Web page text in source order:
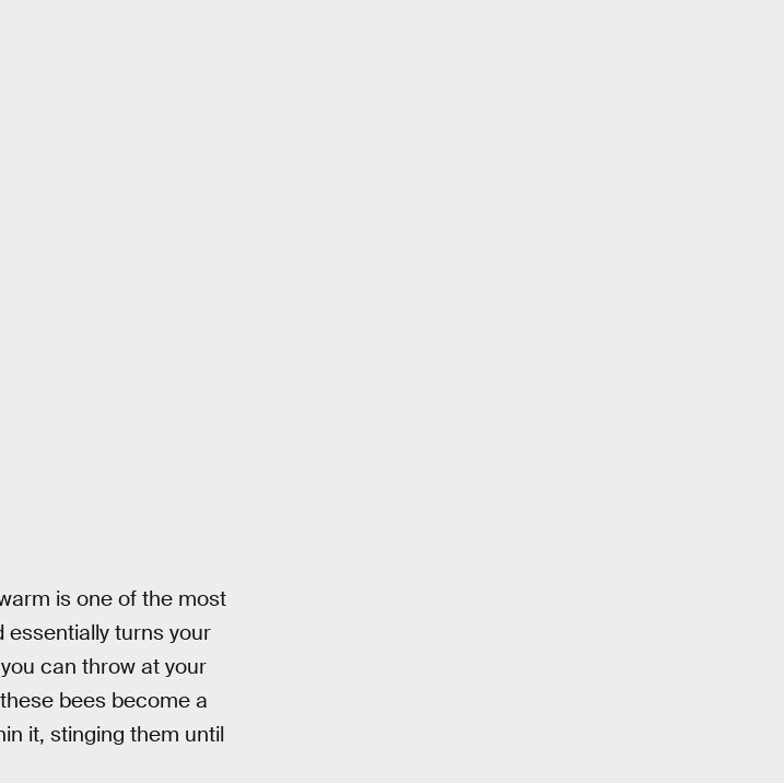
is one of the most
essentially turns your
can throw at your
bees become a
it, stinging them until